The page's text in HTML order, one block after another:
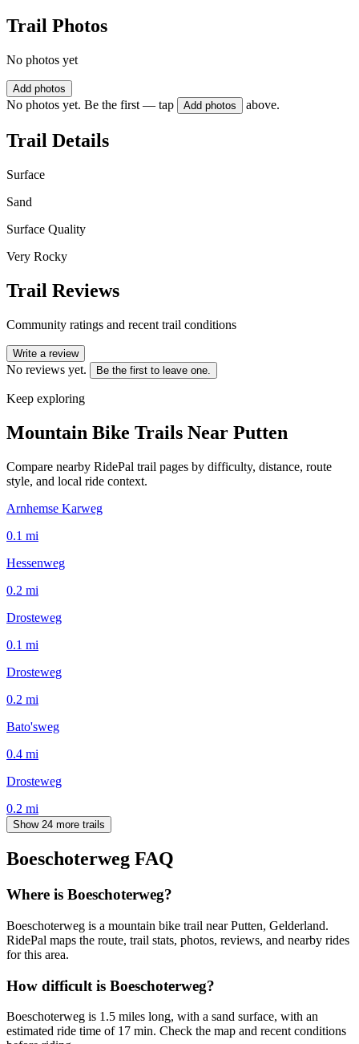
Trail Photos
No photos yet
Add photos
No photos yet. Be the first — tap Add photos above.
Trail Details
Surface
Sand
Surface Quality
Very Rocky
Trail Reviews
Community ratings and recent trail conditions
Write a review
No reviews yet. Be the first to leave one.
Keep exploring
Mountain Bike Trails Near Putten
Compare nearby RidePal trail pages by difficulty, distance, route
style, and local ride context.
Arnhemse Karweg
0.1 mi
Hessenweg
0.2 mi
Drosteweg
0.1 mi
Drosteweg
0.2 mi
Bato'sweg
0.4 mi
Drosteweg
0.2 mi
Show 24 more trails
Boeschoterweg FAQ
Where is Boeschoterweg?
Boeschoterweg is a mountain bike trail near Putten, Gelderland.
RidePal maps the route, trail stats, photos, reviews, and nearby rides
for this area.
How difficult is Boeschoterweg?
Boeschoterweg is 1.5 miles long, with a sand surface, with an
estimated ride time of 17 min. Check the map and recent conditions